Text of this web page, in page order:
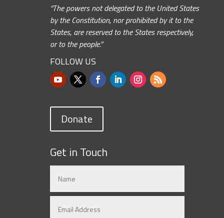
“The powers not delegated to the United States
by the Constitution, nor prohibited by it to the
States, are reserved to the States respectively,
or to the people.”
FOLLOW US
Donate
Get in Touch